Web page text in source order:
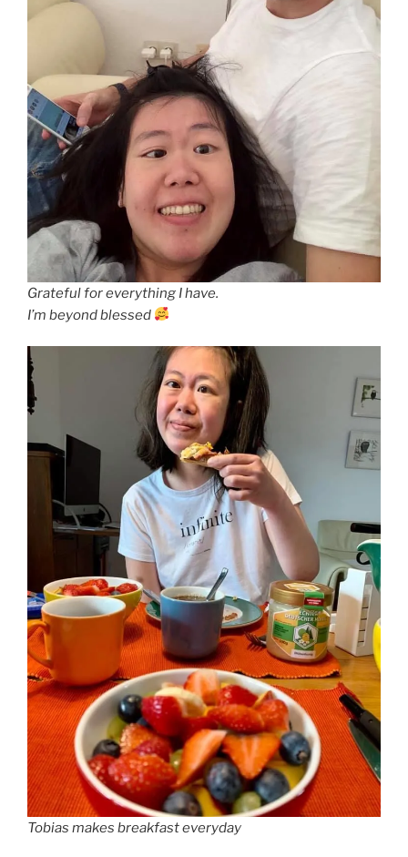
Grateful for everything I have.
I’m beyond blessed
Tobias makes breakfast everyday